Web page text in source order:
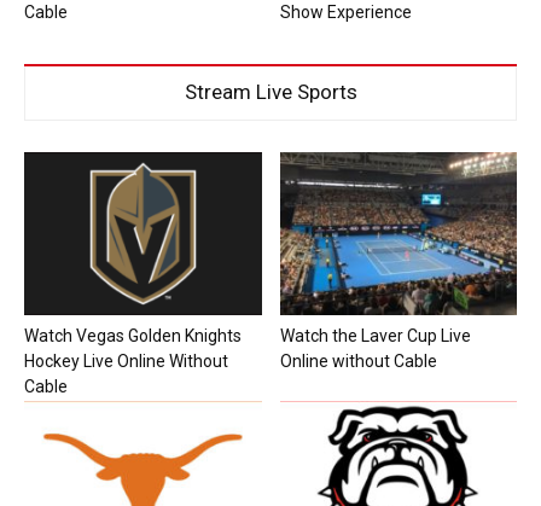
Cable
Show Experience
Stream Live Sports
Watch Vegas Golden Knights
Hockey Live Online Without
Cable
Watch the Laver Cup Live
Online without Cable